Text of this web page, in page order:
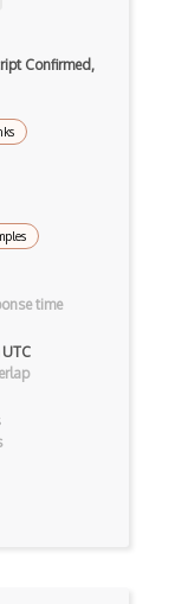
Confirmed,
time
UTC